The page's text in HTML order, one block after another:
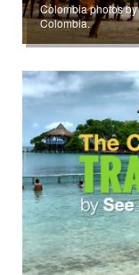
Colombia photos
Colombia.